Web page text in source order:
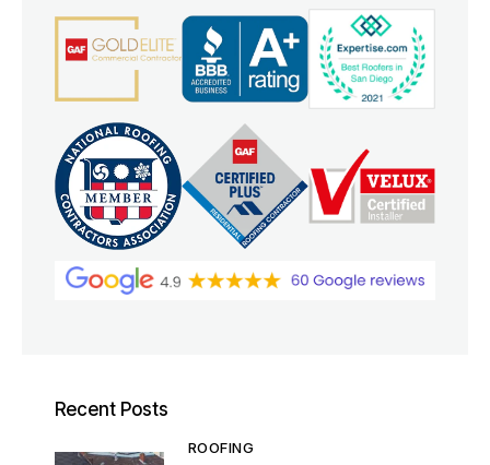
Recent Posts
ROOFING